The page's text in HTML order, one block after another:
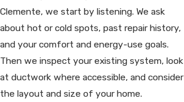
Clemente, we start by listening. We ask
about hot or cold spots, past repair history,
and your comfort and energy-use goals.
Then we inspect your existing system, look
at ductwork where accessible, and consider
the layout and size of your home.